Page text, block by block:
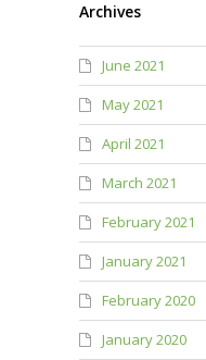
Archives
June 2021
May 2021
April 2021
March 2021
February 2021
January 2021
February 2020
January 2020